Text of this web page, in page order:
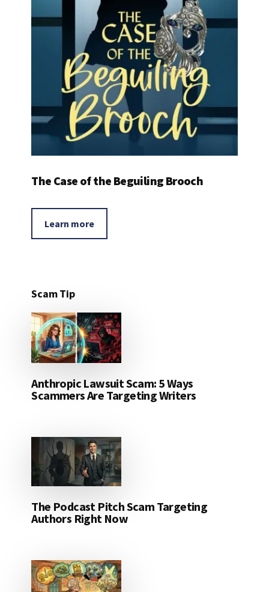
The Case of the Beguiling Brooch
Learn more
Scam Tip
Anthropic Lawsuit Scam: 5 Ways
Scammers Are Targeting Writers
The Podcast Pitch Scam Targeting
Authors Right Now